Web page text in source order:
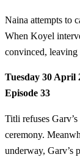
Naina attempts to
When Koyel
convinced, leaving
Tuesday 30 April
Episode 33
Titli refuses
ceremony.
underway, Garv’s